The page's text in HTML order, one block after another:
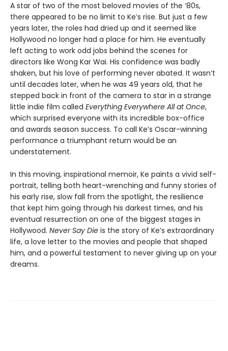
A star of two of the most beloved movies of the ‘80s,
there appeared to be no limit to Ke’s rise. But just a few
years later, the roles had dried up and it seemed like
Hollywood no longer had a place for him. He eventually
left acting to work odd jobs behind the scenes for
directors like Wong Kar Wai. His confidence was badly
shaken, but his love of performing never abated. It wasn’t
until decades later, when he was 49 years old, that he
stepped back in front of the camera to star in a strange
little indie film called Everything Everywhere All at Once,
which surprised everyone with its incredible box-office
and awards season success. To call Ke’s Oscar-winning
performance a triumphant return would be an
understatement.
In this moving, inspirational memoir, Ke paints a vivid self-
portrait, telling both heart-wrenching and funny stories of
his early rise, slow fall from the spotlight, the resilience
that kept him going through his darkest times, and his
eventual resurrection on one of the biggest stages in
Hollywood. Never Say Die is the story of Ke’s extraordinary
life, a love letter to the movies and people that shaped
him, and a powerful testament to never giving up on your
dreams.